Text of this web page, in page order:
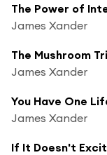
The Power of
James Xander
James Xander
You Have One
James Xander
If It Doesn't